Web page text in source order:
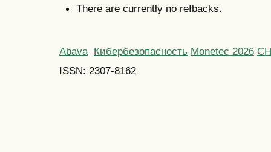
There are currently no refbacks.
Abava Кибербезопасность Monetec 2026
ISSN: 2307-8162